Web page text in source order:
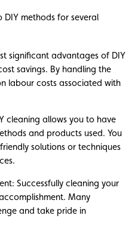
methods for several
significant advantages of DIY
savings. By handling the
labour costs associated with
cleaning allows you to have
and products used. You
solutions or techniques
Successfully cleaning your
Many
and take pride in